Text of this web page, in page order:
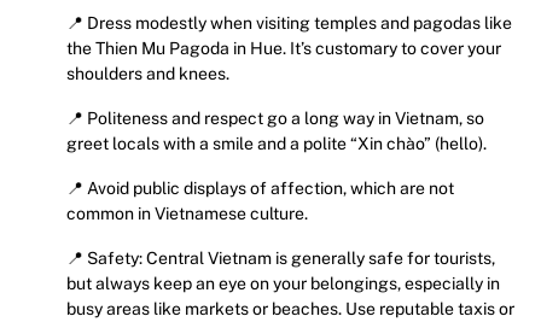
📍 Dress modestly when visiting temples and pagodas like
the Thien Mu Pagoda in Hue. It’s customary to cover your
shoulders and knees.
📍 Politeness and respect go a long way in Vietnam, so
greet locals with a smile and a polite “Xin chào” (hello).
📍 Avoid public displays of affection, which are not
common in Vietnamese culture.
📍 Safety: Central Vietnam is generally safe for tourists,
but always keep an eye on your belongings, especially in
busy areas like markets or beaches. Use reputable taxis or